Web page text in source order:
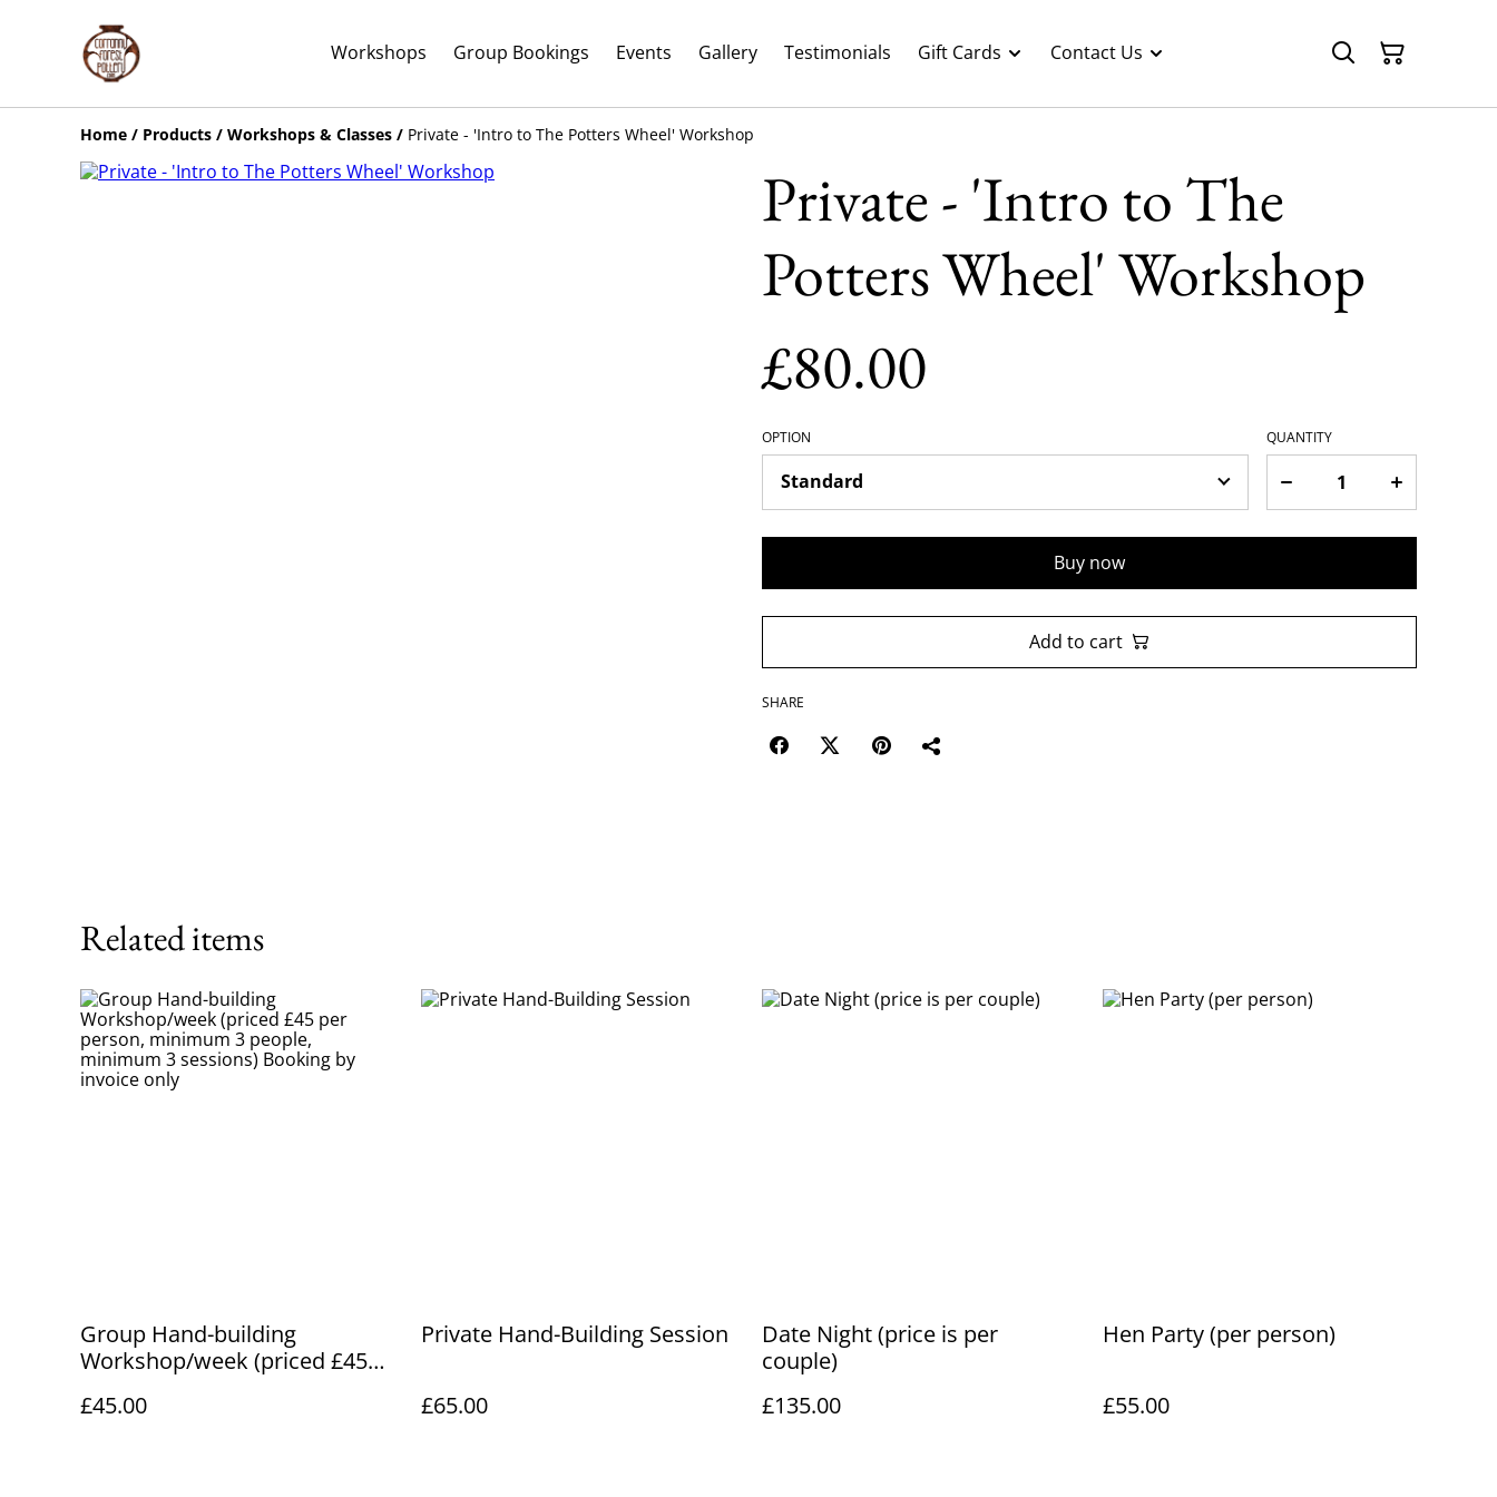
Workshops Group Bookings Events Gallery Testimonials Gift Cards Contact Us
Home / Products / Workshops & Classes / Private - 'Intro to The Potters Wheel' Workshop
Private - 'Intro to The
Potters Wheel' Workshop
£80.00
OPTION QUANTITY
Buy now
Add to cart
SHARE
Related items
Group Hand-building
Workshop/week (priced £45
people, minimum 3 sessions)
£45.00
Private Hand-Building Session
£65.00
Date Night (price is per
couple)
£135.00
Hen Party (per person)
£55.00